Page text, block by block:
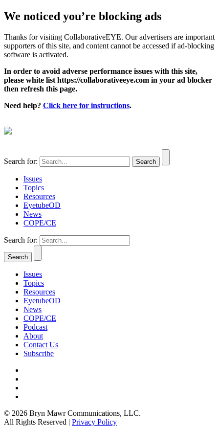
We noticed you’re blocking ads
Thanks for visiting CollaborativeEYE. Our advertisers are important
supporters of this site, and content cannot be accessed if ad-blocking
software is activated.
In order to avoid adverse performance issues with this site,
please white list https://collaborativeeye.com in your ad blocker
then refresh this page.
Need help? Click here for instructions.
Search for:
Issues
Topics
Resources
EyetubeOD
News
COPE/CE
Search for:
Issues
Topics
Resources
EyetubeOD
News
COPE/CE
Podcast
About
Contact Us
Subscribe
© 2026 Bryn Mawr Communications, LLC.
All Rights Reserved | Privacy Policy